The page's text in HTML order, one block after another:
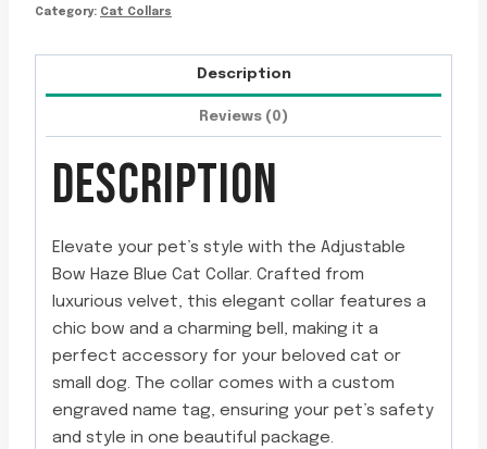
Category: Cat Collars
Description
Reviews (0)
DESCRIPTION
Elevate your pet’s style with the Adjustable
Bow Haze Blue Cat Collar. Crafted from
luxurious velvet, this elegant collar features a
chic bow and a charming bell, making it a
perfect accessory for your beloved cat or
small dog. The collar comes with a custom
engraved name tag, ensuring your pet’s safety
and style in one beautiful package.